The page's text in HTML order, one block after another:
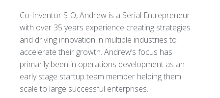
Co-Inventor SIO, Andrew is a Serial Entrepreneur
with over 35 years experience creating strategies
and driving innovation in multiple industries to
accelerate their growth. Andrew’s focus has
primarily been in operations development as an
early stage startup team member helping them
scale to large successful enterprises.